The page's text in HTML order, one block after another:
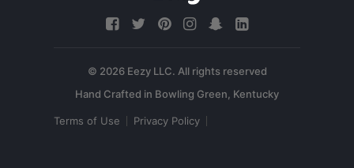
© 2026 Eezy LLC. All rights reserved
Terms of Use Privacy Policy